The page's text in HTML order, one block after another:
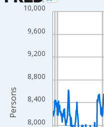
Line chart with 438 data
The chart has 1 X axis
The chart has 2 Y axes
8,000
8,400
8,800
9,200
9,600
10,000
Persons